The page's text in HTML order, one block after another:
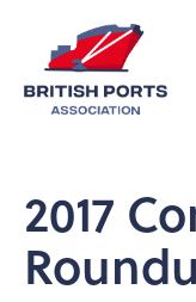
2017